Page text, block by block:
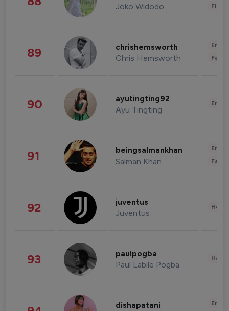
Joko Widodo
89 chrishemsworth
Chris Hemsworth
90 ayutingting92
Ayu Tingting
91 beingsalmankhan
Salman Khan
92 juventus
Juventus
93 paulpogba
Paul Labile Pogba
dishapatani